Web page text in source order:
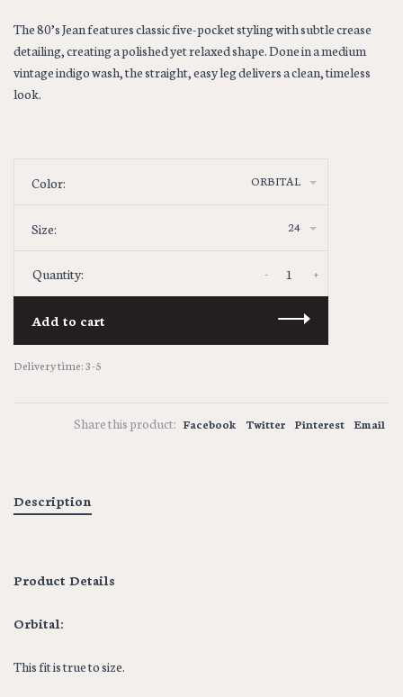
The 80’s Jean features classic five-pocket styling with subtle crease
detailing, creating a polished yet relaxed shape. Done in a medium
vintage indigo wash, the straight, easy leg delivers a clean, timeless
look.
Color: ORBITAL
Size: 24
Quantity: +
-
Add to cart
Delivery time: 3-5
Share this product: Facebook Twitter Pinterest Email
Description
Product Details
Orbital:
This fit is true to size.